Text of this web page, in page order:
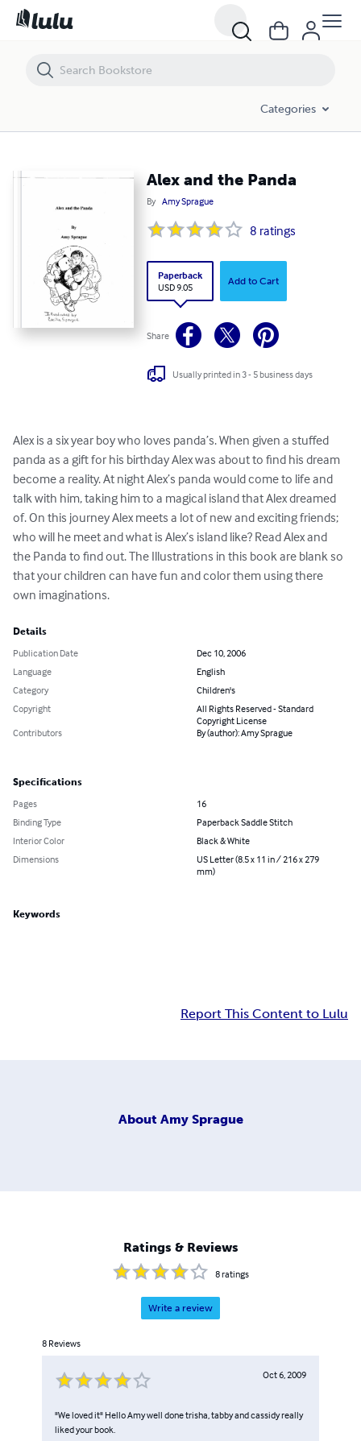
Categories
Alex and the Panda
By Amy Sprague
8 ratings
Paperback
USD 9.05
Add to Cart
Share
Usually printed in 3 - 5 business days
Alex is a six year boy who loves panda’s. When given a stuffed
panda as a gift for his birthday Alex was about to find his dream
become a reality. At night Alex’s panda would come to life and
talk with him, taking him to a magical island that Alex dreamed
of. On this journey Alex meets a lot of new and exciting friends;
who will he meet and what is Alex’s island like? Read Alex and
the Panda to find out. The Illustrations in this book are blank so
that your children can have fun and color them using there
own imaginations.
Details
Publication Date
Dec 10, 2006
Language
English
Category
Children's
Copyright
All Rights Reserved - Standard
Copyright License
Contributors
By (author): Amy Sprague
Specifications
Pages
16
Binding Type
Paperback Saddle Stitch
Interior Color
Black & White
Dimensions
US Letter (8.5 x 11 in / 216 x 279
mm)
Keywords
Report This Content to Lulu
About Amy Sprague
Ratings & Reviews
8ratings
Write a review
8 Reviews
Oct 6, 2009
"We loved it" Hello Amy well done trisha, tabby and cassidy really
liked your book.
Alex and the Panda